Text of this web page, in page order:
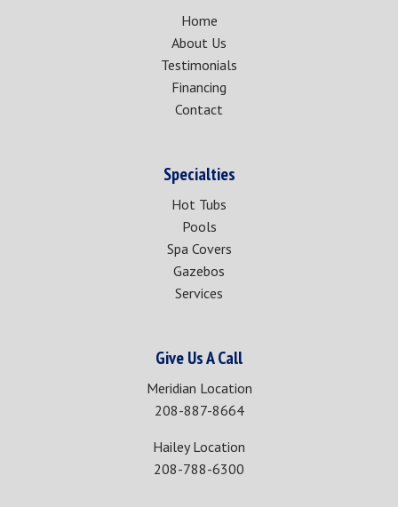
Home
About Us
Testimonials
Financing
Contact
Specialties
Hot Tubs
Pools
Spa Covers
Gazebos
Services
Give Us A Call
Meridian Location
208-887-8664
Hailey Location
208-788-6300